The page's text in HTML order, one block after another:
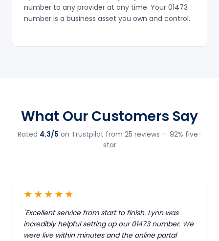
number to any provider at any time. Your 01473
number is a business asset you own and control.
What Our Customers Say
Rated 4.3/5 on Trustpilot from 25 reviews — 92% five-
star
★★★★★
"Excellent service from start to finish. Lynn was
incredibly helpful setting up our 01473 number. We
were live within minutes and the online portal